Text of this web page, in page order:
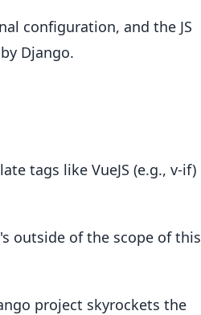
configuration, and the JS
Django.
tags like VueJS (e.g., v-if)
outside of the scope of this
project skyrockets the